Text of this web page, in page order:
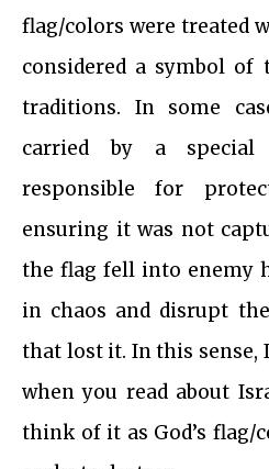
flag/colors were treated
considered a symbol of
traditions. In some
carried by a special
responsible for
ensuring it was not
the flag fell into enemy
in chaos and disrupt
that lost it. In this sense,
when you read about
think of it as God’s flag/